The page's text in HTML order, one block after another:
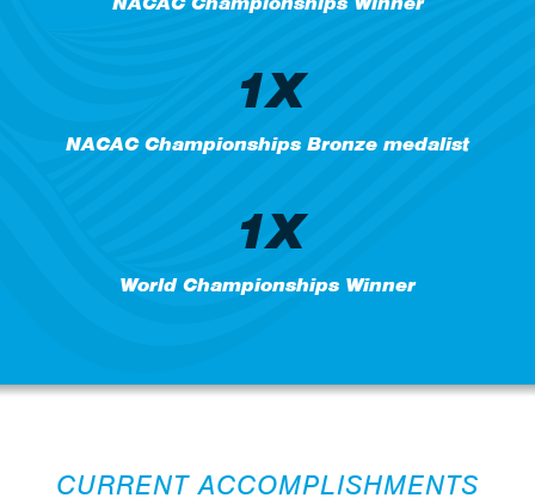
1X
NACAC Championships Bronze medalist
1X
World Championships Winner
CURRENT ACCOMPLISHMENTS